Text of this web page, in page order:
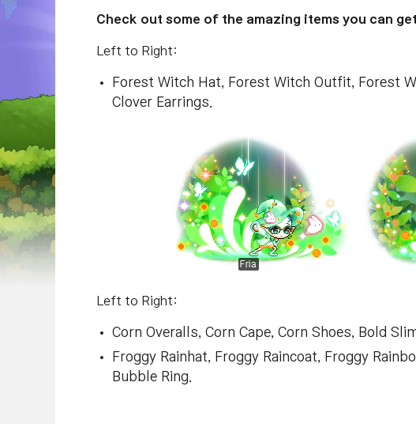
Check out some of the amazing items you can
Left to Right:
Forest Witch Hat, Forest Witch Outfit, Forest
Clover Earrings.
Left to Right:
Corn Overalls, Corn Cape, Corn Shoes, Bold
Froggy Rainhat, Froggy Raincoat, Froggy
Bubble Ring.